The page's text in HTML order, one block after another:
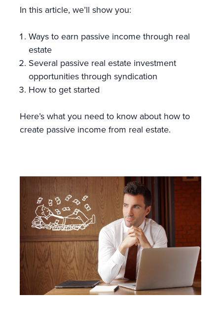
In this article, we’ll show you:
Ways to earn passive income through real
estate
Several passive real estate investment
opportunities through syndication
How to get started
Here’s what you need to know about how to
create passive income from real estate.